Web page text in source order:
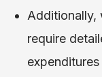
Additionally,
require